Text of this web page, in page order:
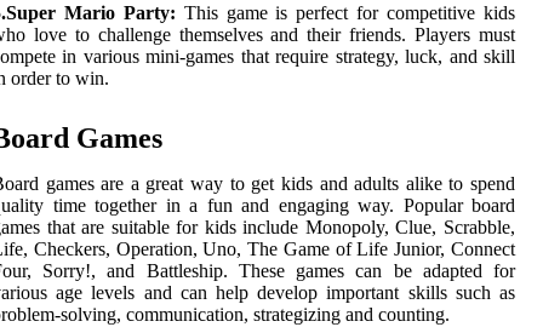
Mario Party: This game is perfect for competitive kids
love to challenge themselves and their friends. Players must
in various mini-games that require strategy, luck, and skill
order to win.
Games
games are a great way to get kids and adults alike to spend
time together in a fun and engaging way. Popular board
that are suitable for kids include Monopoly, Clue, Scrabble,
Checkers, Operation, Uno, The Game of Life Junior, Connect
Sorry!, and Battleship. These games can be adapted for
age levels and can help develop important skills such as
solving, communication, strategizing and counting.